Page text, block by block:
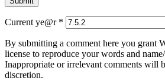
Current ye@r *
By submitting a comment here you grant
license to reproduce your words and
Inappropriate or irrelevant comments will
discretion.